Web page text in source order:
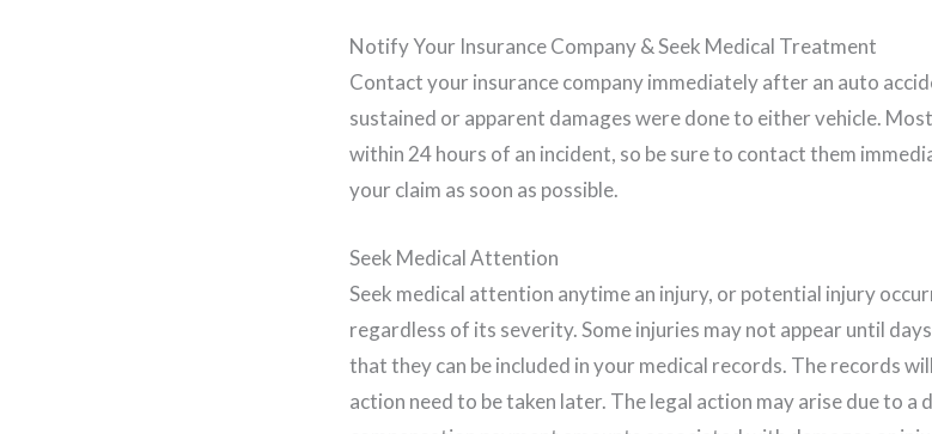
Notify Your Insurance Company & Seek Medical Treatment
Contact your insurance company immediately after an auto
sustained or apparent damages were done to either vehicle.
within 24 hours of an incident, so be sure to contact them
your claim as soon as possible.
Seek Medical Attention
Seek medical attention anytime an injury, or potential injury
regardless of its severity. Some injuries may not appear until
that they can be included in your medical records. The records
action need to be taken later. The legal action may arise due to